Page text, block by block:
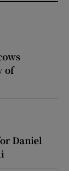
of
Daniel